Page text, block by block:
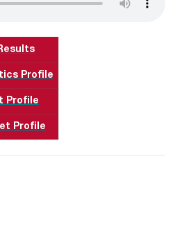
Profile
Profile
Profile